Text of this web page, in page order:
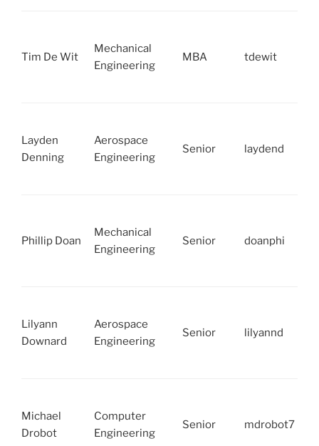
Tim De Wit
Mechanical
Engineering
MBA tdewit
Layden
Denning
Aerospace
Engineering
Senior laydend
Phillip Doan
Mechanical
Engineering
Senior doanphi
Lilyann
Downard
Aerospace
Engineering
Senior lilyannd
Michael
Drobot
Computer
Engineering
Senior mdrobot7